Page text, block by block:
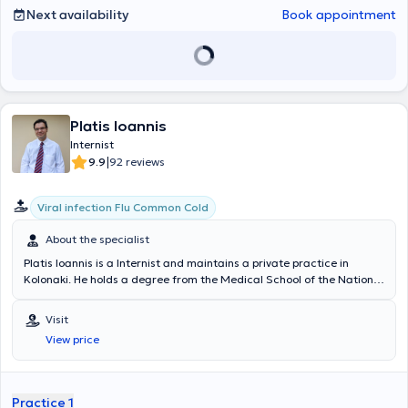
Next availability Book appointment
Platis Ioannis
Internist
9.9|92 reviews
Viral infection Flu Common Cold
About the specialist
Platis Ioannis is a Internist and maintains a private practice in
Kolonaki. He holds a degree from the Medical School of the National
training in Internal Medicine at the State Pathology Clinic of the
General Chest Diseases Hospital of Athens "Sotiria". He is
specialized in Emergency Medicine, possessing certifications in
ATLS (Advanced Trauma Life Support) and ACLS (Advanced
Visit
View price
Practice 1